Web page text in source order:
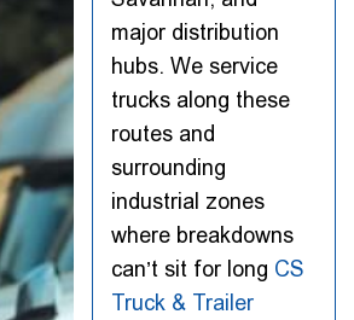
major distribution
hubs. We service
trucks along these
routes and
surrounding
industrial zones
where breakdowns
can’t sit for long CS
Truck & Trailer